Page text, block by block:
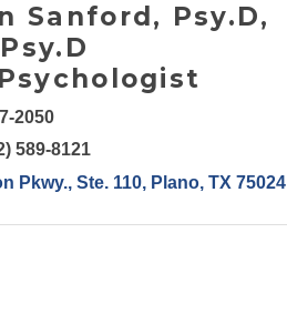
Sanford, Psy.D,
2050
589-8121
Pkwy., Ste. 110
Plano TX 75024